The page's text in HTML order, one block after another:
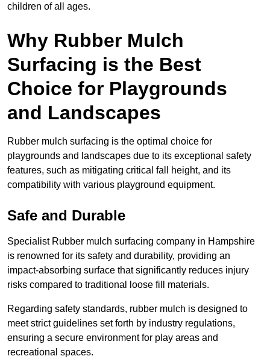
children of all ages.
Why Rubber Mulch
Surfacing is the Best
Choice for Playgrounds
and Landscapes
Rubber mulch surfacing is the optimal choice for
playgrounds and landscapes due to its exceptional safety
features, such as mitigating critical fall height, and its
compatibility with various playground equipment.
Safe and Durable
Specialist Rubber mulch surfacing company in Hampshire
is renowned for its safety and durability, providing an
impact-absorbing surface that significantly reduces injury
risks compared to traditional loose fill materials.
Regarding safety standards, rubber mulch is designed to
meet strict guidelines set forth by industry regulations,
ensuring a secure environment for play areas and
recreational spaces.